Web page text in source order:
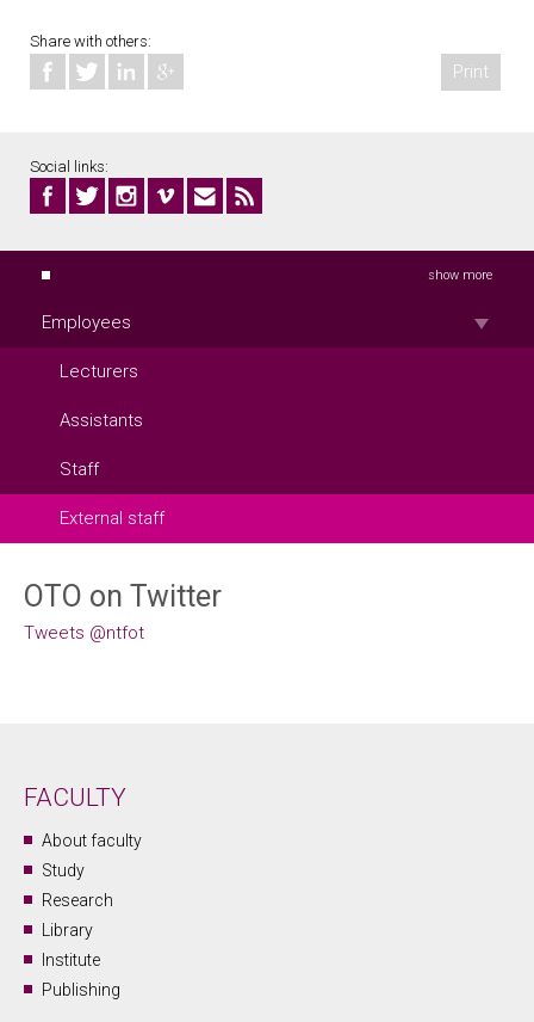
Share with others:
Print
Social links:
show more
Employees
Lecturers
Assistants
Staff
External staff
OTO on Twitter
Tweets @ntfot
FACULTY
About faculty
Study
Research
Library
Institute
Publishing